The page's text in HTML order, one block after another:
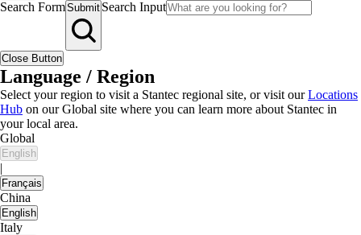
Search FormSubmit Search Input
Close Button
Language / Region
Select your region to visit a Stantec regional site, or visit ourLocations
Hub on our Global site where you can learn more about Stantec in
your local area.
Global
English
|
Français
China
English
Italy